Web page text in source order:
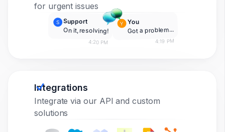
for urgent issues
S Support
On it, resolving!
4:20 PM
Y You
Got a problem...
4:19 PM
Integrations
Integrate via our API and custom
solutions